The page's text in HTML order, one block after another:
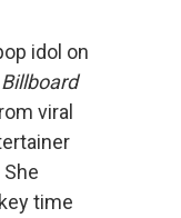
idol on
Billboard
viral
time